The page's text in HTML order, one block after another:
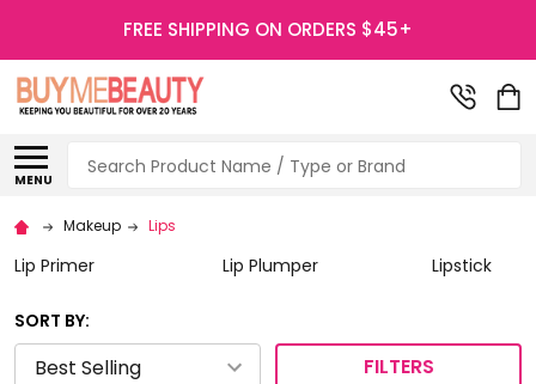
FREE SHIPPING ON ORDERS $45+
MENU
Search
Makeup Lips
Lip Primer Lip Plumper Lipstick
SORT BY:
FILTERS